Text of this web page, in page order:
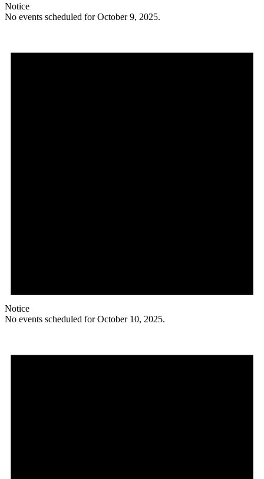
Notice
No events scheduled for October 9, 2025.
Notice
No events scheduled for October 10, 2025.